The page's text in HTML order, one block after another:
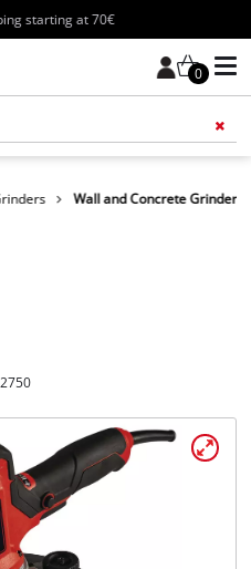
starting at 70€
0
Wall and Concrete Grinder